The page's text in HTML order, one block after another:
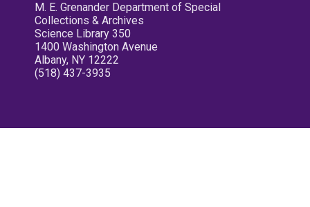
M. E. Grenander Department of Special
Collections & Archives
Science Library 350
1400 Washington Avenue
Albany, NY 12222
(518) 437-3935